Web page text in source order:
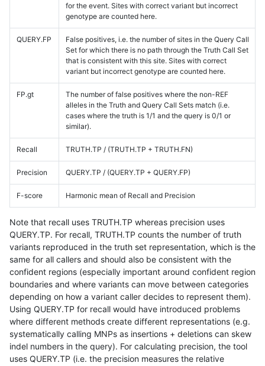
for the event. Sites with correct variant but incorrect
genotype are counted here.
QUERY.FP
False positives, i.e. the number of sites in the Query Call
Set for which there is no path through the Truth Call Set
that is consistent with this site. Sites with correct
variant but incorrect genotype are counted here.
FP.gt
The number of false positives where the non-REF
alleles in the Truth and Query Call Sets match (i.e.
cases where the truth is 1/1 and the query is 0/1 or
similar).
Recall TRUTH.TP / (TRUTH.TP + TRUTH.FN)
Precision QUERY.TP / (QUERY.TP + QUERY.FP)
F-score Harmonic mean of Recall and Precision
Note that recall uses TRUTH.TP whereas precision uses
QUERY.TP. For recall, TRUTH.TP counts the number of truth
variants reproduced in the truth set representation, which is the
same for all callers and should also be consistent with the
confident regions (especially important around confident region
boundaries and where variants can move between categories
depending on how a variant caller decides to represent them).
Using QUERY.TP for recall would have introduced problems
where different methods create different representations (e.g.
systematically calling MNPs as insertions + deletions can skew
indel numbers in the query). For calculating precision, the tool
uses QUERY.TP (i.e. the precision measures the relative